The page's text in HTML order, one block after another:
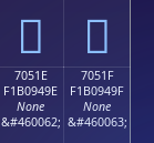
񰔎 񰔏
7051E
F1B0949E
None
&#460062;
7051F
F1B0949F
None
&#460063;